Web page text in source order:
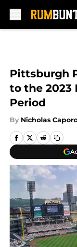
Pittsburgh
to the 2023
Period
By Nicholas